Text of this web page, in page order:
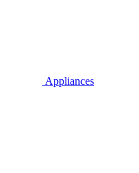
Appliances